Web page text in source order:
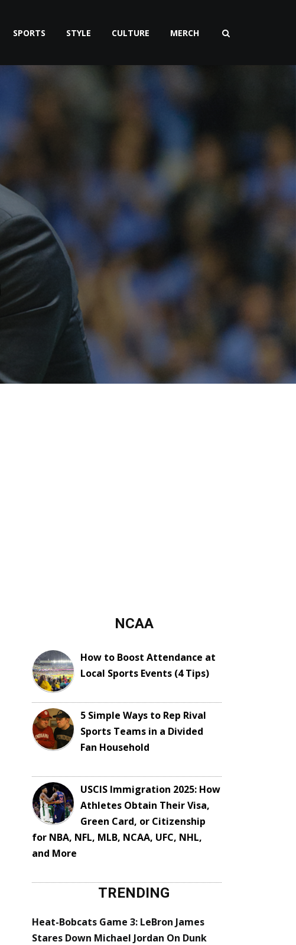
SPORTS STYLE CULTURE MERCH
NCAA
How to Boost Attendance at
Local Sports Events (4 Tips)
5 Simple Ways to Rep Rival
Sports Teams in a Divided
Fan Household
USCIS Immigration 2025: How
Athletes Obtain Their Visa,
Green Card, or Citizenship
for NBA, NFL, MLB, NCAA, UFC, NHL,
and More
TRENDING
Heat-Bobcats Game 3: LeBron James
Stares Down Michael Jordan On Dunk